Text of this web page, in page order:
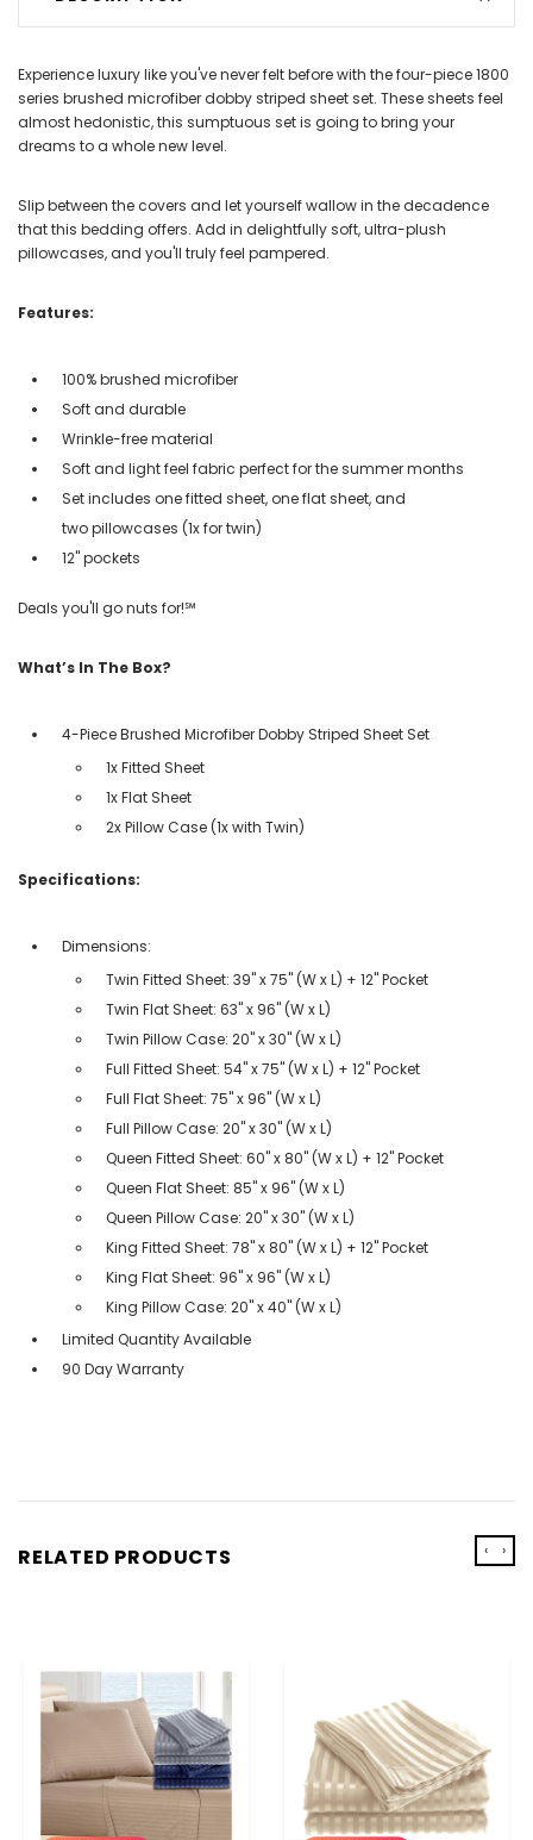
Experience luxury like you've never felt before with the four-piece 1800
series brushed microfiber dobby striped sheet set. These sheets feel
almost hedonistic, this sumptuous set is going to bring your
dreams to a whole new level.
Slip between the covers and let yourself wallow in the decadence
that this bedding offers. Add in delightfully soft, ultra-plush
pillowcases, and you'll truly feel pampered.
Features:
100% brushed microfiber
Soft and durable
Wrinkle-free material
Soft and light feel fabric perfect for the summer months
Set includes one fitted sheet, one flat sheet, and
two pillowcases (1x for twin)
12" pockets
Deals you'll go nuts for!℠
What’s In The Box?
4-Piece Brushed Microfiber Dobby Striped Sheet Set
1x Fitted Sheet
1x Flat Sheet
2x Pillow Case (1x with Twin)
Specifications:
Dimensions:
Twin Fitted Sheet: 39" x 75" (W x L) + 12" Pocket
Twin Flat Sheet: 63" x 96" (W x L)
Twin Pillow Case: 20" x 30" (W x L)
Full Fitted Sheet: 54" x 75" (W x L) + 12" Pocket
Full Flat Sheet: 75" x 96" (W x L)
Full Pillow Case: 20" x 30" (W x L)
Queen Fitted Sheet: 60" x 80" (W x L) + 12" Pocket
Queen Flat Sheet: 85" x 96" (W x L)
Queen Pillow Case: 20" x 30" (W x L)
King Fitted Sheet: 78" x 80" (W x L) + 12" Pocket
King Flat Sheet: 96" x 96" (W x L)
King Pillow Case: 20" x 40" (W x L)
Limited Quantity Available
90 Day Warranty
RELATED PRODUCTS ‹ ›